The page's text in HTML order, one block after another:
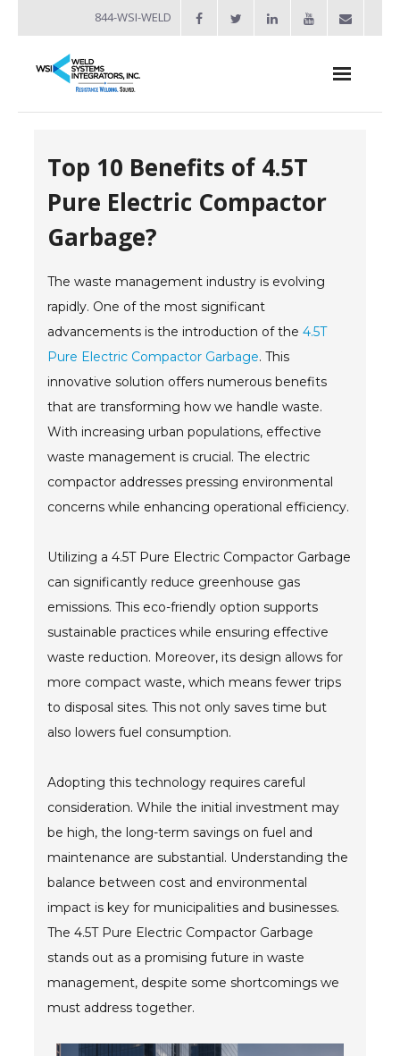
844-WSI-WELD
- Industries Served
Welders
- Automation
- Bench Welders
- Capacitor Discharge Welders
- Custom Resistance Welders
- Metal Door and Frame Welders
- MFDC Welding
- Multi-Gun Welders
- Rocker Arm Spot Welders
- Spot Welding Guns
- Turntable Welders
- Used Welders and Equipment
Blog
TECNA
- TECNA Welders
- TECNA Tool Balancers
Fastener Welding
- Projection Welding Process
Top 10 Benefits of 4.5T
Pure Electric Compactor
Garbage?
The waste management industry is evolving
rapidly. One of the most significant
advancements is the introduction of the4.5T
Pure Electric Compactor Garbage. This
innovative solution offers numerous benefits
that are transforming how we handle waste.
With increasing urban populations, effective
waste management is crucial. The electric
compactor addresses pressing environmental
concerns while enhancing operational efficiency.
Utilizing a 4.5T Pure Electric Compactor Garbage
can significantly reduce greenhouse gas
emissions. This eco-friendly option supports
sustainable practices while ensuring effective
waste reduction. Moreover, its design allows for
more compact waste, which means fewer trips
to disposal sites. This not only saves time but
also lowers fuel consumption.
Adopting this technology requires careful
consideration. While the initial investment may
be high, the long-term savings on fuel and
maintenance are substantial. Understanding the
balance between cost and environmental
impact is key for municipalities and businesses.
The 4.5T Pure Electric Compactor Garbage
stands out as a promising future in waste
management, despite some shortcomings we
must address together.